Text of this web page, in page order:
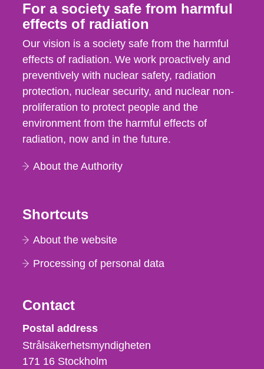
For a society safe from harmful
effects of radiation
Our vision is a society safe from the harmful
effects of radiation. We work proactively and
preventively with nuclear safety, radiation
protection, nuclear security, and nuclear non-
proliferation to protect people and the
environment from the harmful effects of
radiation, now and in the future.
About the Authority
Shortcuts
About the website
Processing of personal data
Contact
Strålsäkerhetsmyndigheten
Postal address
Strålsäkerhetsmyndigheten
171 16 Stockholm